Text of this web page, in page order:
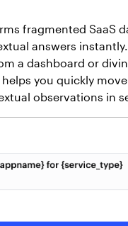
fragmented SaaS
answers
a dashboard or
you quickly
observations in